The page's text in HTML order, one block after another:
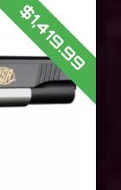
$1,419.99